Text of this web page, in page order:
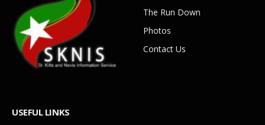
The Run Down
Photos
Contact Us
USEFUL LINKS